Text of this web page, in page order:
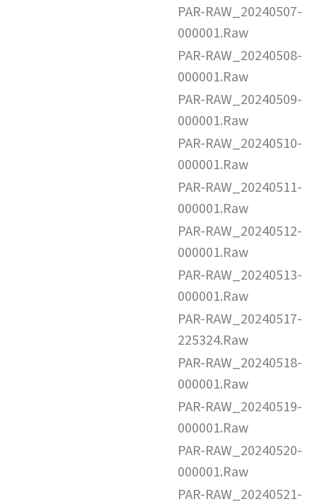
PAR-RAW_20240507-
000001.Raw
PAR-RAW_20240508-
000001.Raw
PAR-RAW_20240509-
000001.Raw
PAR-RAW_20240510-
000001.Raw
PAR-RAW_20240511-
000001.Raw
PAR-RAW_20240512-
000001.Raw
PAR-RAW_20240513-
000001.Raw
PAR-RAW_20240517-
225324.Raw
PAR-RAW_20240518-
000001.Raw
PAR-RAW_20240519-
000001.Raw
PAR-RAW_20240520-
000001.Raw
PAR-RAW_20240521-